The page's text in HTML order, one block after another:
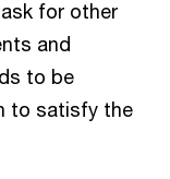
for other
and
to be
to satisfy the